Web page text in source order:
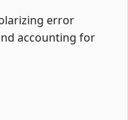
error
accounting for